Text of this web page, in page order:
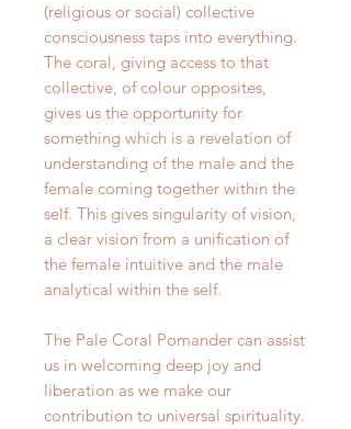
(religious or social) collective
consciousness taps into everything.
The coral, giving access to that
collective, of colour opposites,
gives us the opportunity for
something which is a revelation of
understanding of the male and the
female coming together within the
self. This gives singularity of vision,
a clear vision from a unification of
the female intuitive and the male
analytical within the self.
The Pale Coral Pomander can assist
us in welcoming deep joy and
liberation as we make our
contribution to universal spirituality.